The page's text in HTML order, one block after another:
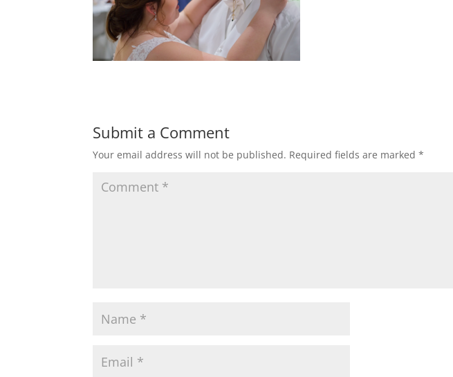
Submit a Comment
Your email address will not be published. Required fields are marked*